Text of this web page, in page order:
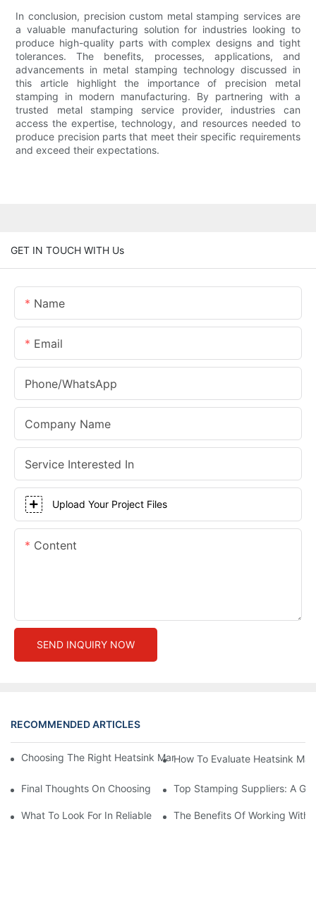
In conclusion, precision custom metal stamping services are
a valuable manufacturing solution for industries looking to
produce high-quality parts with complex designs and tight
tolerances. The benefits, processes, applications, and
advancements in metal stamping technology discussed in
this article highlight the importance of precision metal
stamping in modern manufacturing. By partnering with a
trusted metal stamping service provider, industries can
access the expertise, technology, and resources needed to
produce precision parts that meet their specific requirements
and exceed their expectations.
GET IN TOUCH WITH Us
Name
Email
Phone/whatsApp
Company Name
Service Interested In
Upload Your Project Files
Content
SEND INQUIRY NOW
RECOMMENDED ARTICLES
Choosing The Right Heatsink Manufacturer: Key Factors To
How To Evaluate Heatsink
Final Thoughts On Choosing The Right Manufacturers And
Top Stamping Suppliers: A
What To Look For In Reliable Stamping Suppliers
The Benefits Of Working With